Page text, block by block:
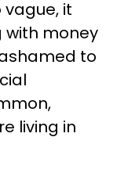
it
money
to
living in